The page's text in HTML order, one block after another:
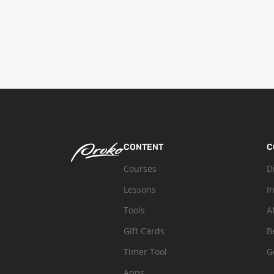
CONTENT
Courses
Lessons
Tools
Gift Cards
Timer Tool